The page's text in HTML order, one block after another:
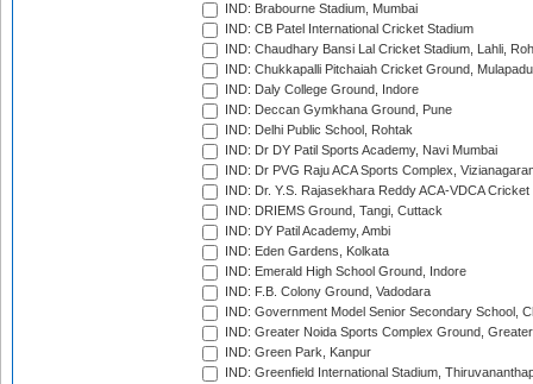
IND: Brabourne Stadium, Mumbai
IND: CB Patel International Cricket Stadium
IND: Chaudhary Bansi Lal Cricket Stadium, Lahli,
IND: Chukkapalli Pitchaiah Cricket Ground, Mulapadu
IND: Daly College Ground, Indore
IND: Deccan Gymkhana Ground, Pune
IND: Delhi Public School, Rohtak
IND: Dr DY Patil Sports Academy, Navi Mumbai
IND: Dr PVG Raju ACA Sports Complex,
IND: Dr. Y.S. Rajasekhara Reddy ACA-VDCA
IND: DRIEMS Ground, Tangi, Cuttack
IND: DY Patil Academy, Ambi
IND: Eden Gardens, Kolkata
IND: Emerald High School Ground, Indore
IND: F.B. Colony Ground, Vadodara
IND: Government Model Senior Secondary School,
IND: Greater Noida Sports Complex Ground,
IND: Green Park, Kanpur
IND: Greenfield International Stadium,